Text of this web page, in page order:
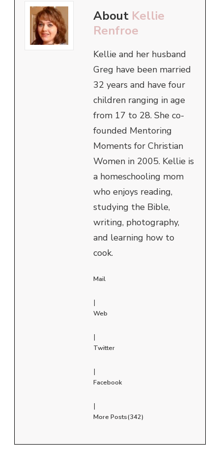
About Kellie
Renfroe
Kellie and her husband
Greg have been married
32 years and have four
children ranging in age
from 17 to 28. She co-
founded Mentoring
Moments for Christian
Women in 2005. Kellie is
a homeschooling mom
who enjoys reading,
studying the Bible,
writing, photography,
and learning how to
cook.
Mail
|
Web
|
Twitter
|
Facebook
|
More Posts(342)